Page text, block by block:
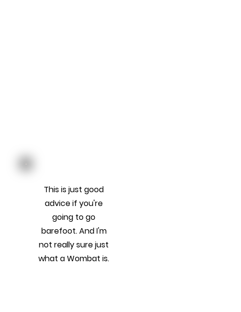
This is just good
advice if you're
going to go
barefoot. And I'm
not really sure just
what a Wombat is.